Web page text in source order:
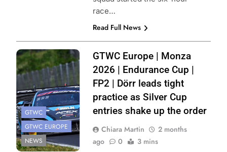
race…
Read Full News
Photo Credit:
SRO/JEP
GTWC
GTWC EUROPE
NEWS
GTWC Europe | Monza
2026 | Endurance Cup |
FP2 | Dörr leads tight
practice as Silver Cup
entries shake up the order
Chiara Martin
2 months
ago
0 3 mins